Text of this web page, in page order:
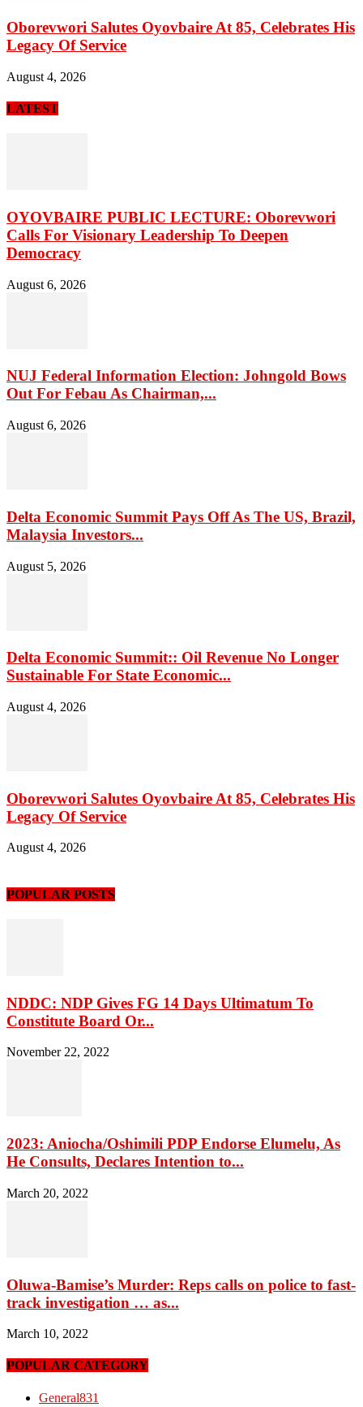
Oborevwori Salutes Oyovbaire At 85, Celebrates His
Legacy Of Service
August 4, 2026
LATEST
OYOVBAIRE PUBLIC LECTURE: Oborevwori
Calls For Visionary Leadership To Deepen
Democracy
August 6, 2026
NUJ Federal Information Election: Johngold Bows
Out For Febau As Chairman,...
August 6, 2026
Delta Economic Summit Pays Off As The US, Brazil,
Malaysia Investors...
August 5, 2026
Delta Economic Summit:: Oil Revenue No Longer
Sustainable For State Economic...
August 4, 2026
Oborevwori Salutes Oyovbaire At 85, Celebrates His
Legacy Of Service
August 4, 2026
POPULAR POSTS
NDDC: NDP Gives FG 14 Days Ultimatum To
Constitute Board Or...
November 22, 2022
2023: Aniocha/Oshimili PDP Endorse Elumelu, As
He Consults, Declares Intention to...
March 20, 2022
Oluwa-Bamise’s Murder: Reps calls on police to fast-
track investigation … as...
March 10, 2022
POPULAR CATEGORY
General831